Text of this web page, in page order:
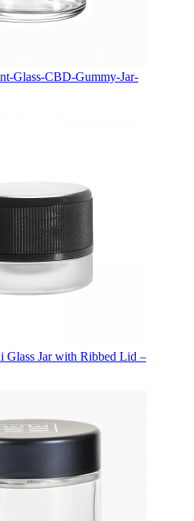
Glass-CBD-Gummy-Jar-
Glass Jar with Ribbed Lid –